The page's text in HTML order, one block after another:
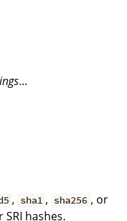
...
, sha1 , sha256 , or
hashes.